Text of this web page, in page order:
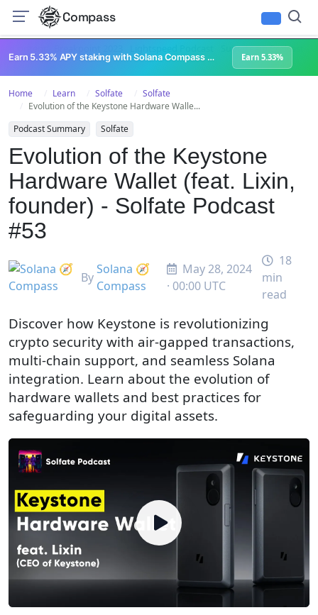
Compass
Superteam Podcast
Earn 5.33% APY staking with Solana Compass + help grow Solana's ecosystem Earn 5.33%
Home Learn Solfate
Solfate
Evolution of the Keystone Hardware Walle...
Podcast Summary
Solfate
Evolution of the Keystone
Hardware Wallet (feat. Lixin,
founder) - Solfate Podcast
#53
By
Solana 🧭
Compass
May 28, 2024
· 00:00 UTC
18
min
read
Discover how Keystone is revolutionizing
crypto security with air-gapped transactions,
multi-chain support, and seamless Solana
integration. Learn about the evolution of
hardware wallets and best practices for
safeguarding your digital assets.